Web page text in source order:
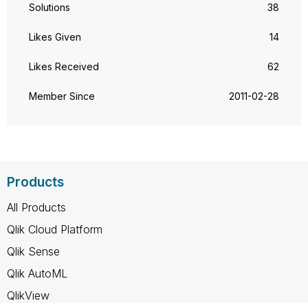
Solutions 38
Likes Given 14
Likes Received 62
Member Since ‎2011-02-28
Products
All Products
Qlik Cloud Platform
Qlik Sense
Qlik AutoML
QlikView